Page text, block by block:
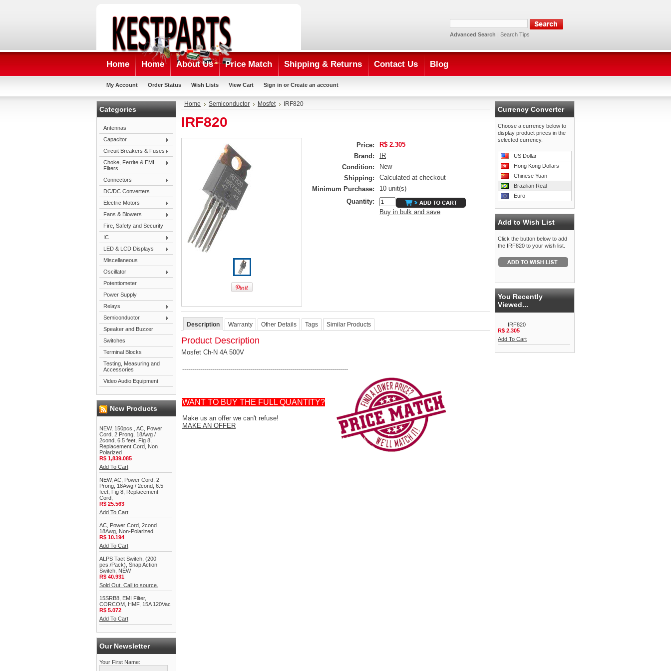
Advanced Search | Search Tips
Home Home About Us Price Match Shipping & Returns Contact Us Blog
My Account Order Status Wish Lists View Cart Sign in or Create an account
Categories
Antennas
Capacitor
Circuit Breakers & Fuses
Choke, Ferrite & EMI
Filters
Connectors
DC/DC Converters
Electric Motors
Fans & Blowers
Fire, Safety and Security
IC
LED & LCD Displays
Miscellaneous
Oscillator
Potentiometer
Power Supply
Relays
Semiconductor
Speaker and Buzzer
Switches
Terminal Blocks
Testing, Measuring and
Accessories
Video Audio Equipment
New Products
NEW, 150pcs., AC, Power
Cord, 2 Prong, 18Awg /
2cond, 6.5 feet, Fig 8,
Replacement Cord, Non
Polarized
R$ 1,839.085
Add To Cart
NEW, AC, Power Cord, 2
Prong, 18Awg / 2cond, 6.5
feet, Fig 8, Replacement
Cord,
R$ 25.563
Add To Cart
AC, Power Cord, 2cond
18Awg, Non-Polarized
R$ 10.194
Add To Cart
ALPS Tact Switch, (200
pcs./Pack), Snap Action
Switch, NEW
R$ 40.931
Sold Out. Call to source.
15SRB8, EMI Filter,
CORCOM, HMF, 15A 120Vac
R$ 5.072
Add To Cart
Our Newsletter
Your First Name:
Home Semiconductor Mosfet IRF820
IRF820
Price:
R$ 2.305
Brand:
IR
Condition:
New
Shipping:
Calculated at checkout
Minimum Purchase:
10 unit(s)
Quantity:
Buy in bulk and save
Description Warranty Other Details Tags Similar Products
Product Description
Mosfet Ch-N 4A 500V
-----------------------------------------------------------------------------------
WANT TO BUY THE FULL QUANTITY?
Make us an offer we can't refuse!
MAKE AN OFFER
Currency Converter
Choose a currency below to
display product prices in the
selected currency.
US Dollar
Hong Kong Dollars
Chinese Yuan
Brazilian Real
Euro
Add to Wish List
Click the button below to add
the IRF820 to your wish list.
You Recently
Viewed...
IRF820
R$ 2.305
Add To Cart